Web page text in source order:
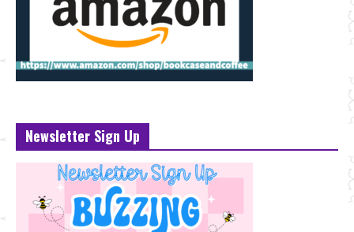
Newsletter Sign Up